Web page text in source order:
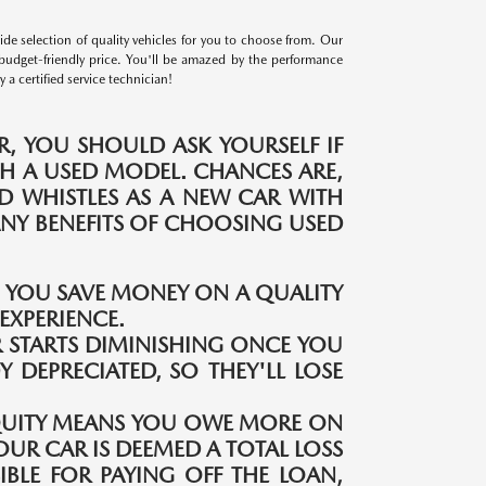
selection of quality vehicles for you to choose from. Our
friendly price. You'll be amazed by the performance
a certified service technician!
YOU SHOULD ASK YOURSELF IF
A USED MODEL. CHANCES ARE,
WHISTLES AS A NEW CAR WITH
BENEFITS OF CHOOSING USED
YOU SAVE MONEY ON A QUALITY
STARTS DIMINISHING ONCE YOU
DEPRECIATED, SO THEY'LL LOSE
MEANS YOU OWE MORE ON
CAR IS DEEMED A TOTAL LOSS
FOR PAYING OFF THE LOAN,